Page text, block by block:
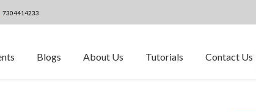
7304414233
Blogs About Us Tutorials Contact Us